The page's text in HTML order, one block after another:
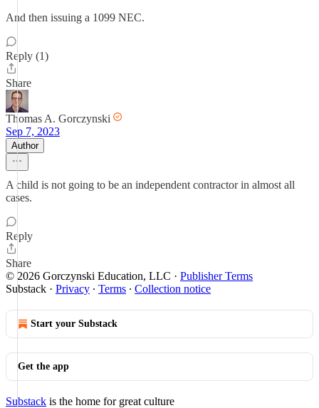
And then issuing a 1099 NEC.
Reply (1)
Share
Thomas A. Gorczynski
Sep 7, 2023
Author
A child is not going to be an independent contractor in almost all
cases.
Reply
Share
© 2026 Gorczynski Education, LLC · Publisher Terms
Substack · Privacy ∙ Terms ∙ Collection notice
Start your Substack
Get the app
Substack is the home for great culture